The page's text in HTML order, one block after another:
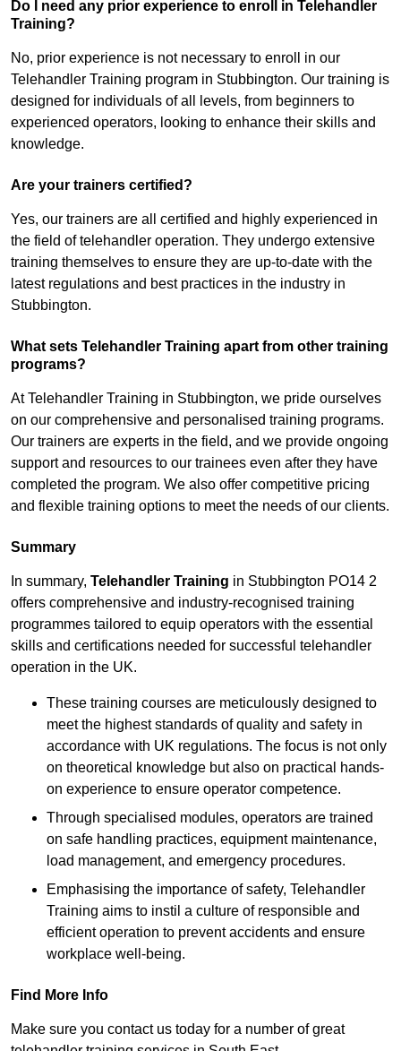
Do I need any prior experience to enroll in Telehandler
Training?
No, prior experience is not necessary to enroll in our
Telehandler Training program in Stubbington. Our training is
designed for individuals of all levels, from beginners to
experienced operators, looking to enhance their skills and
knowledge.
Are your trainers certified?
Yes, our trainers are all certified and highly experienced in
the field of telehandler operation. They undergo extensive
training themselves to ensure they are up-to-date with the
latest regulations and best practices in the industry in
Stubbington.
What sets Telehandler Training apart from other training
programs?
At Telehandler Training in Stubbington, we pride ourselves
on our comprehensive and personalised training programs.
Our trainers are experts in the field, and we provide ongoing
support and resources to our trainees even after they have
completed the program. We also offer competitive pricing
and flexible training options to meet the needs of our clients.
Summary
In summary, Telehandler Training in Stubbington PO14 2
offers comprehensive and industry-recognised training
programmes tailored to equip operators with the essential
skills and certifications needed for successful telehandler
operation in the UK.
These training courses are meticulously designed to
meet the highest standards of quality and safety in
accordance with UK regulations. The focus is not only
on theoretical knowledge but also on practical hands-
on experience to ensure operator competence.
Through specialised modules, operators are trained
on safe handling practices, equipment maintenance,
load management, and emergency procedures.
Emphasising the importance of safety, Telehandler
Training aims to instil a culture of responsible and
efficient operation to prevent accidents and ensure
workplace well-being.
Find More Info
Make sure you contact us today for a number of great